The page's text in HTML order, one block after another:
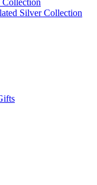
Silver Collection